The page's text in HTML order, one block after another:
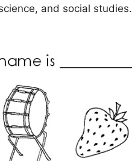
and social studies.